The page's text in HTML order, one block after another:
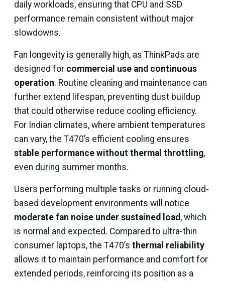
daily workloads, ensuring that CPU and SSD
performance remain consistent without major
slowdowns.
Fan longevity is generally high, as ThinkPads are
designed for commercial use and continuous
operation. Routine cleaning and maintenance can
further extend lifespan, preventing dust buildup
that could otherwise reduce cooling efficiency.
For Indian climates, where ambient temperatures
can vary, the T470’s efficient cooling ensures
stable performance without thermal throttling,
even during summer months.
Users performing multiple tasks or running cloud-
based development environments will notice
moderate fan noise under sustained load, which
is normal and expected. Compared to ultra-thin
consumer laptops, the T470’s thermal reliability
allows it to maintain performance and comfort for
extended periods, reinforcing its position as a